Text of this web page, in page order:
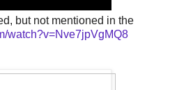
but not mentioned in the
watch?v=Nve7jpVgMQ8